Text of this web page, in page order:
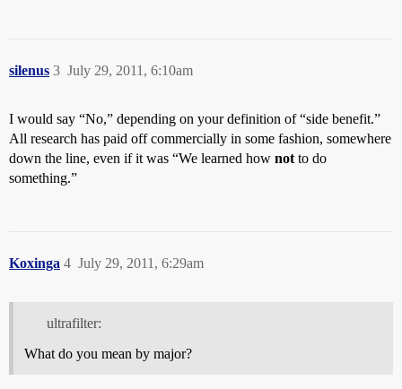
silenus July 29, 2011, 6:10am
3
I would say “No,” depending on your definition of “side benefit.”
All research has paid off commercially in some fashion, somewhere
down the line, even if it was “We learned how not to do
something.”
Koxinga July 29, 2011, 6:29am
4
ultrafilter:
What do you mean by major?